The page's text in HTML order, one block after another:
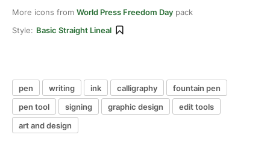
More icons from World Press Freedom Day pack
Style: Basic Straight Lineal
pen writing ink calligraphy
fountain pen
pen tool
signing graphic design
edit tools
art and design